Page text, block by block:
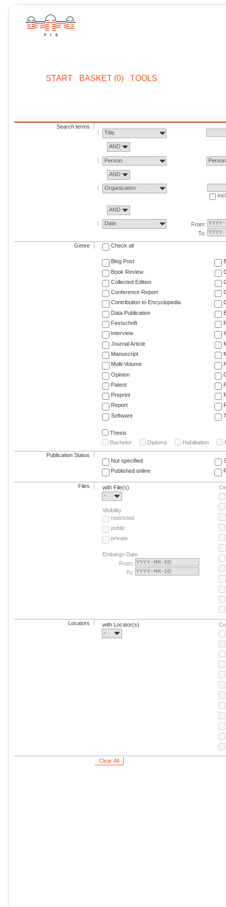
START BASKET (0) TOOLS
Search terms
Title
AND
Person Person
AND
Organization
AND
Date
From:
To:
Genre Check all
Blog Post
Book Review
Collected Edition
Conference Report
Contribution to Encyclopedia
Data Publication
Festschrift
Interview
Journal Article
Manuscript
Multi-Volume
Opinion
Patent
Preprint
Report
Software
Thesis
Bachelor
Diploma Habilitation
Publication Status
Not specified
Published online
Files
with File(s)
-
Visibility
restricted
public
private
Embargo Date
From:
To:
Locators
with Locator(s)
-